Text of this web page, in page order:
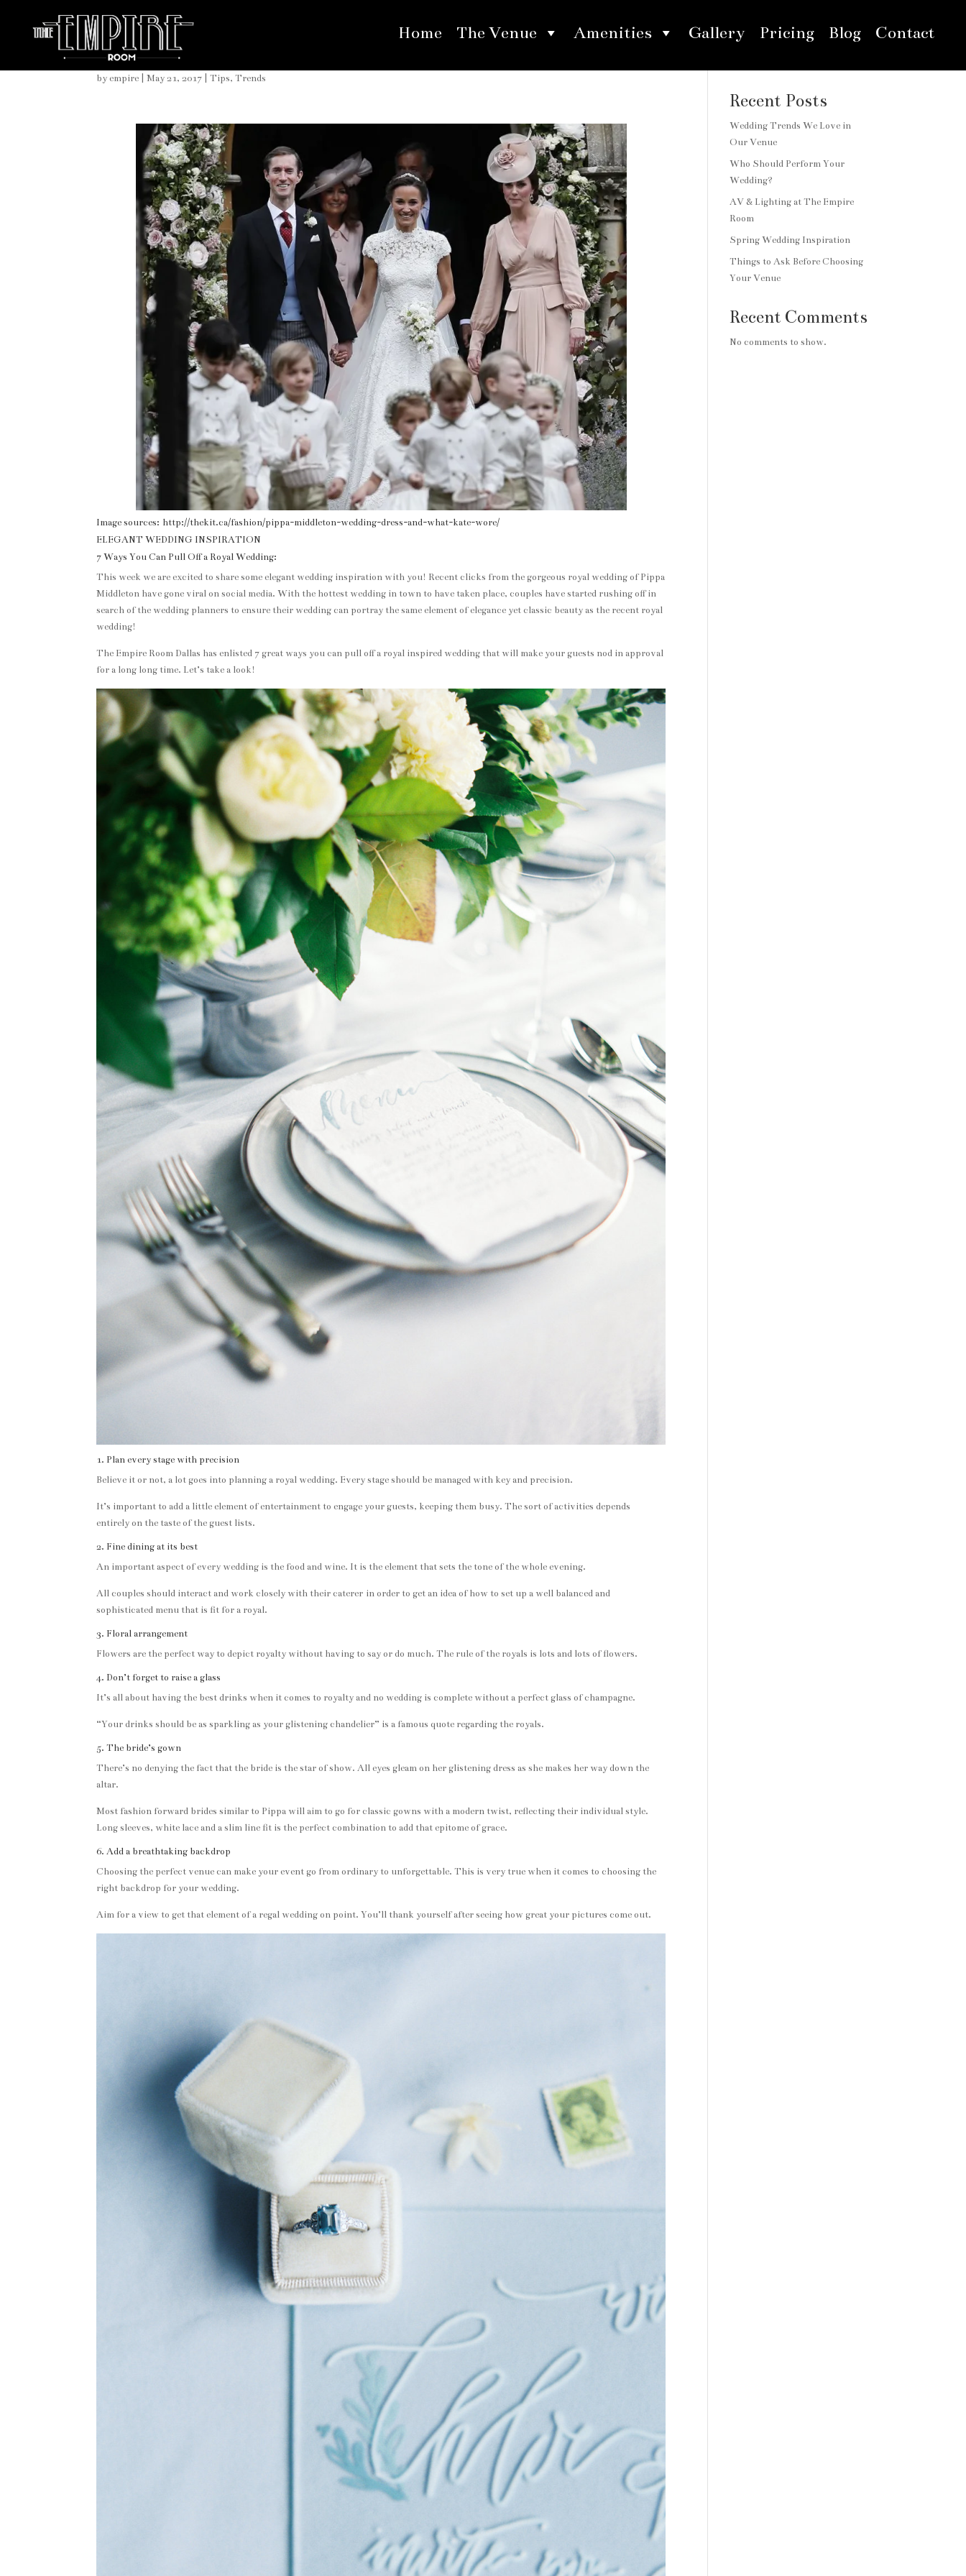
Home The Venue Amenities Gallery Pricing Blog Contact
Pippa Middleton Elegant Wedding Inspirations
by empire |May 21, 2017 |Tips,Trends
Image sources: http://thekit.ca/fashion/pippa-middleton-wedding-dress-and-what-kate-wore/
ELEGANT WEDDING INSPIRATION
7 Ways You Can Pull Off a Royal Wedding:
This week we are excited to share some elegant wedding inspiration with you! Recent clicks from the gorgeous royal wedding of Pippa
Middleton have gone viral on social media. With the hottest wedding in town to have taken place, couples have started rushing off in
search of the wedding planners to ensure their wedding can portray the same element of elegance yet classic beauty as the recent royal
wedding!
The Empire Room Dallas has enlisted 7 great ways you can pull off a royal inspired wedding that will make your guests nod in approval
for a long long time. Let’s take a look!
1. Plan every stage with precision
Believe it or not, a lot goes into planning a royal wedding. Every stage should be managed with key and precision.
It’s important to add a little element of entertainment to engage your guests, keeping them busy. The sort of activities depends
entirely on the taste of the guest lists.
2. Fine dining at its best
An important aspect of every wedding is the food and wine. It is the element that sets the tone of the whole evening.
All couples should interact and work closely with their caterer in order to get an idea of how to set up a well balanced and
sophisticated menu that is fit for a royal.
3. Floral arrangement
Flowers are the perfect way to depict royalty without having to say or do much. The rule of the royals is lots and lots of flowers.
4. Don’t forget to raise a glass
It’s all about having the best drinks when it comes to royalty and no wedding is complete without a perfect glass of champagne.
“Your drinks should be as sparkling as your glistening chandelier” is a famous quote regarding the royals.
5. The bride’s gown
There’s no denying the fact that the bride is the star of show. All eyes gleam on her glistening dress as she makes her way down the
altar.
Most fashion forward brides similar to Pippa will aim to go for classic gowns with a modern twist, reflecting their individual style.
Long sleeves, white lace and a slim line fit is the perfect combination to add that epitome of grace.
6. Add a breathtaking backdrop
Choosing the perfect venue can make your event go from ordinary to unforgettable. This is very true when it comes to choosing the
right backdrop for your wedding.
Aim for a view to get that element of a regal wedding on point. You’ll thank yourself after seeing how great your pictures come out.
Recent Posts
Wedding Trends We Love in
Our Venue
Who Should Perform Your
Wedding?
AV & Lighting at The Empire
Room
Spring Wedding Inspiration
Things to Ask Before Choosing
Your Venue
Recent Comments
No comments to show.